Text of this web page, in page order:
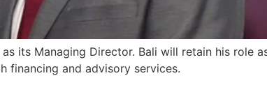
its Managing Director. Bali will retain his role
financing and advisory services.